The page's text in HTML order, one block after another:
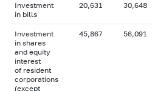
Investment
in bills
20,631 30,648
Investment
in shares
and equity
interest
of resident
corporations
(except
45,867 56,091